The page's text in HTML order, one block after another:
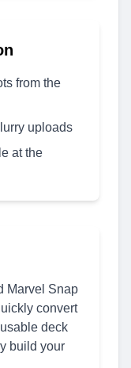
from the
uploads
at the
Marvel Snap
convert
deck
build your